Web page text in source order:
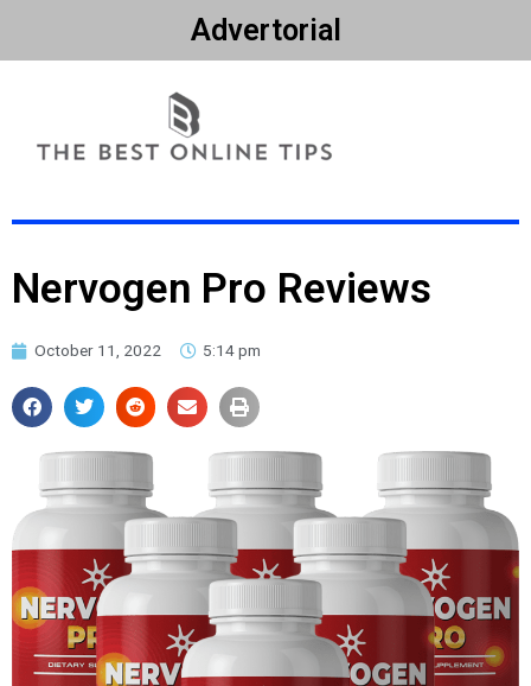
Advertorial
Nervogen Pro Reviews
October 11, 2022 5:14 pm